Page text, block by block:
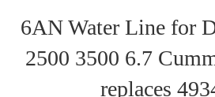
6AN Water Line for
2500 3500 6.7
replaces